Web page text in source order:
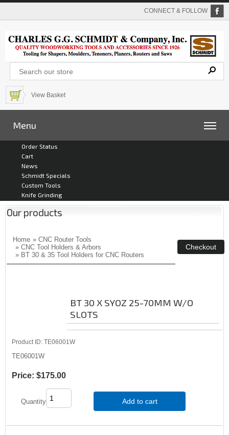
CONNECT & FOLLOW
View Basket
Menu
Order Status
Cart
News
Schmidt Specials
Custom Tools
Knife Grinding
Our products
Home » CNC Router Tools
» CNC Tool Holders & Arbors
» BT 30 & 35 Tool Holders for CNC Routers
BT 30 X SYOZ 25-70MM W/O
SLOTS
Product ID TE06001W
TE06001W
Price: $175.00
Quantity Add to cart